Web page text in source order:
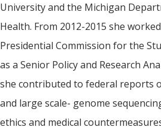
University and the Michigan
Health. From 2012-2015 she
Presidential Commission for the
as a Senior Policy and Research
she contributed to federal reports
and large scale- genome
ethics and medical